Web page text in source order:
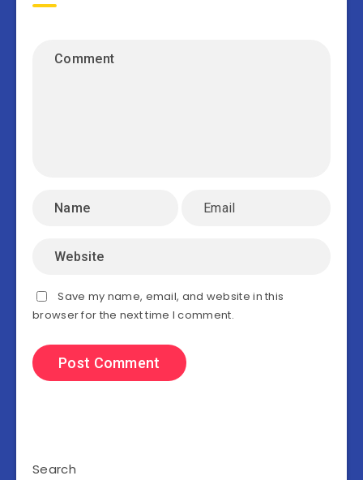
Save my name, email, and website in this
browser for the next time I comment.
Search